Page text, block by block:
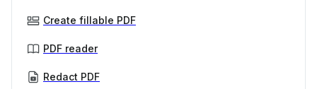
Create fillable PDF
PDF reader
Redact PDF